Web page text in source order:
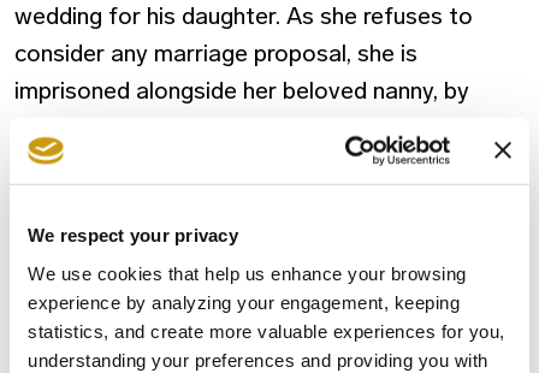
We respect your privacy
We use cookies that help us enhance your browsing
experience by analyzing your engagement, keeping
statistics, and create more valuable experiences for you,
understanding your preferences and providing you with
wedding for his daughter. As she refuses to
consider any marriage proposal, she is
imprisoned alongside her beloved nanny, by
Three years pass and Athens is under siege by
and saves the King’s life in the battle. As a
gesture of gratitude, the King offers him his
daughter as a spouse. Aretousa, not recognizing
Erotokritos in his disguise, refuses to marry him.